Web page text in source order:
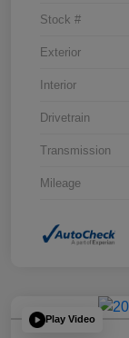
Stock #
Exterior
Interior
Drivetrain
Transmission
Mileage
Play Video